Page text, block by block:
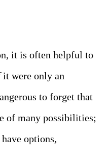
it is often helpful to
it were only an
to forget that
of many possibilities;
options,